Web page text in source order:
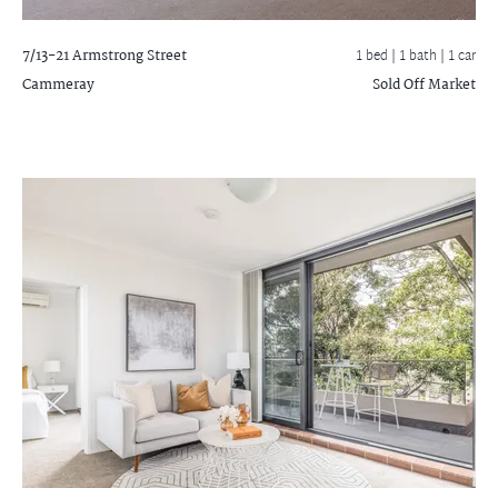
7/13-21 Armstrong Street
Cammeray
1 bed | 1 bath | 1 car
Sold Off Market